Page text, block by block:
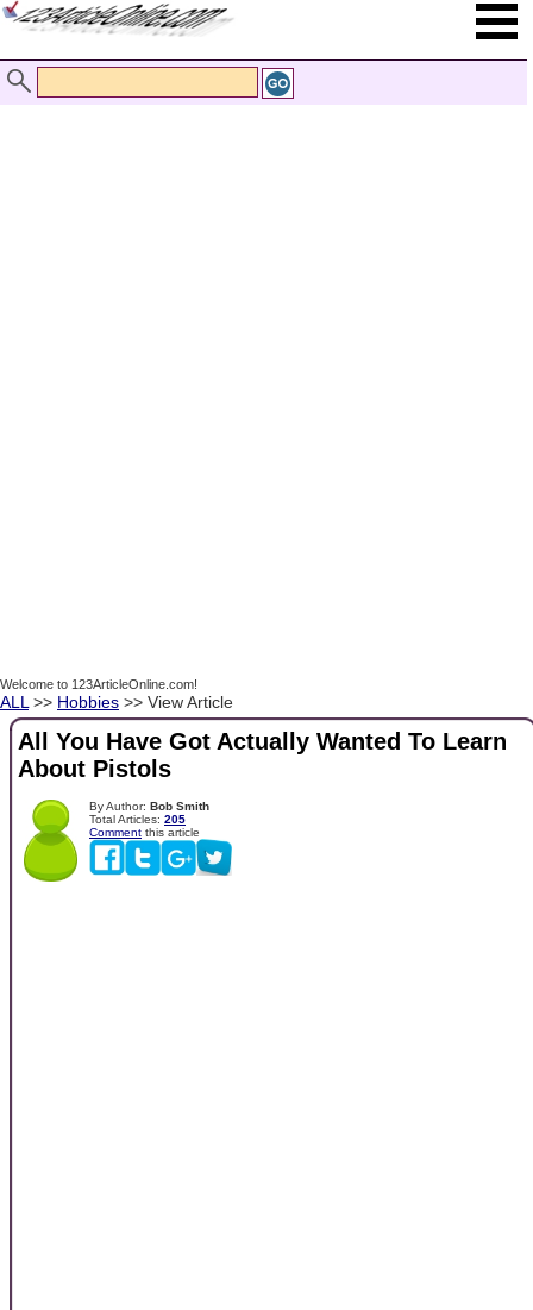
Welcome to 123ArticleOnline.com!
ALL >> Hobbies >> View Article
All You Have Got Actually Wanted To Learn
About Pistols
By Author: Bob Smith
Total Articles: 205
Comment this article